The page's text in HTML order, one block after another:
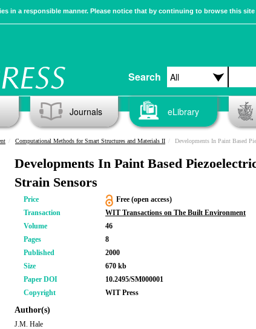
in a responsible manner. Please notice that by continuing to browse this
Search
Journals eLibrary
Computational Methods for Smart Structures and Materials II Developments In Paint Based
Developments In Paint Based
Strain Sensors
Price
Free (open access)
Transaction
WIT Transactions on The Built Environment
Volume
46
Pages
8
Published
2000
Size
670 kb
Paper DOI
10.2495/SM000001
Copyright
WIT Press
Author(s)
J.M. Hale